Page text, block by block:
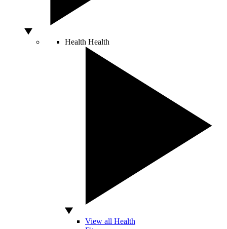
Health Health
View all Health